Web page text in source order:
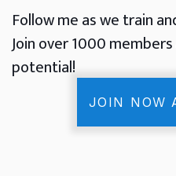
Follow me as we train
Join over 1000
potential!
JOIN NOW